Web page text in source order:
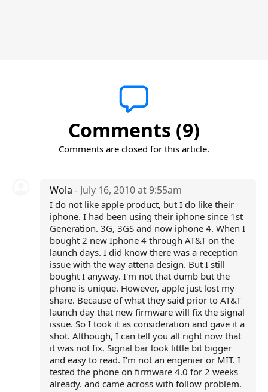
Comments (9)
Comments are closed for this article.
Wola - July 16, 2010 at 9:55am
I do not like apple product, but I do like their
iphone. I had been using their iphone since 1st
Generation. 3G, 3GS and now iphone 4. When I
bought 2 new Iphone 4 through AT&T on the
launch days. I did know there was a reception
issue with the way attena design. But I still
bought I anyway. I'm not that dumb but the
phone is unique. However, apple just lost my
share. Because of what they said prior to AT&T
launch day that new firmware will fix the signal
issue. So I took it as consideration and gave it a
shot. Although, I can tell you all right now that
it was not fix. Signal bar look little bit bigger
and easy to read. I'm not an engenier or MIT. I
tested the phone on firmware 4.0 for 2 weeks
already. and came across with follow problem.